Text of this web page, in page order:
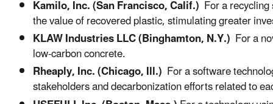
Kamilo, Inc. (San Francisco, Calif.) For a
the value of recovered plastic, stimulating greater
KLAW Industries LLC (Binghamton, N.Y.) For a
low-carbon concrete.
Rheaply, Inc. (Chicago, Ill.) For a software
stakeholders and decarbonization efforts related to